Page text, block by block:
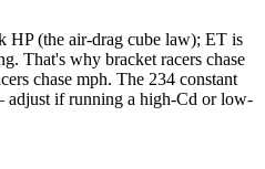
HP (the air-drag cube law); ET is
That's why bracket racers chase
chase mph. The 234 constant
adjust if running a high-Cd or low-